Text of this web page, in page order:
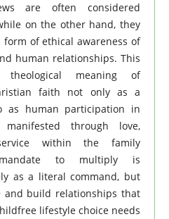
are often considered
on the other hand, they
of ethical awareness of
human relationships. This
meaning of
faith not only as a
as human participation in
through love,
within the family
to multiply is
as a literal command, but
build relationships that
lifestyle choice needs